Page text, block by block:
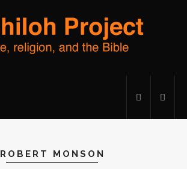
ROBERT MONSON